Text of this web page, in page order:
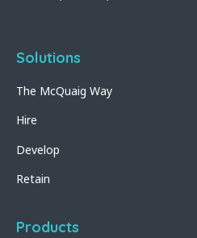
Solutions
The McQuaig Way
Hire
Develop
Retain
Products